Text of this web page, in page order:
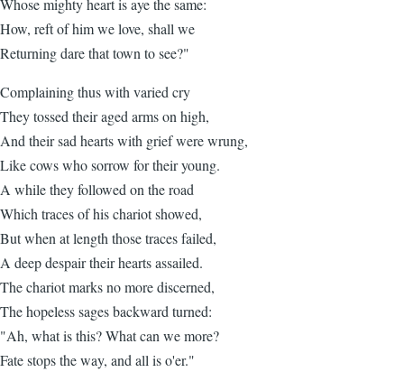
Whose mighty heart is aye the same:
How, reft of him we love, shall we
Returning dare that town to see?"
Complaining thus with varied cry
They tossed their aged arms on high,
And their sad hearts with grief were wrung,
Like cows who sorrow for their young.
A while they followed on the road
Which traces of his chariot showed,
But when at length those traces failed,
A deep despair their hearts assailed.
The chariot marks no more discerned,
The hopeless sages backward turned:
"Ah, what is this? What can we more?
Fate stops the way, and all is o'er."